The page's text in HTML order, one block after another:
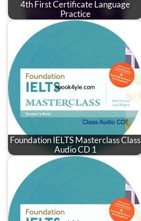
4th First Certificate Language
Practice
Foundation IELTS Masterclass Class
Audio CD 1